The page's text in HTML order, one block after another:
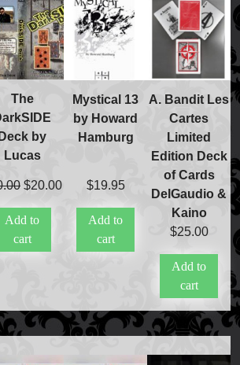
Policy
The
Deck by
Lucas
Original
was:
$40.00.
$20.00Current
$20.00.
Add to
cart
Mystical 13
by Howard
Hamburg
$19.95
Add to
cart
A. Bandit Les
Cartes
Limited
Edition Deck
of Cards
DelGaudio &
Kaino
$25.00
Add to
cart